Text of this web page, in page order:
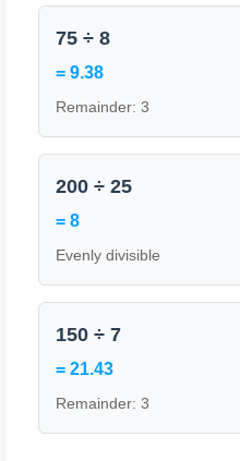
75 ÷ 8
= 9.38
Remainder: 3
200 ÷ 25
= 8
Evenly divisible
150 ÷ 7
= 21.43
Remainder: 3